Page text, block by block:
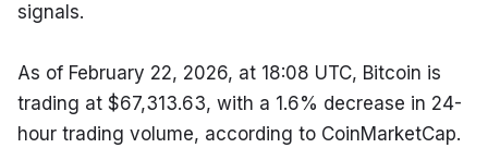
signals.
As of February 22, 2026, at 18:08 UTC, Bitcoin is
trading at $67,313.63, with a 1.6% decrease in 24-
hour trading volume, according to CoinMarketCap.